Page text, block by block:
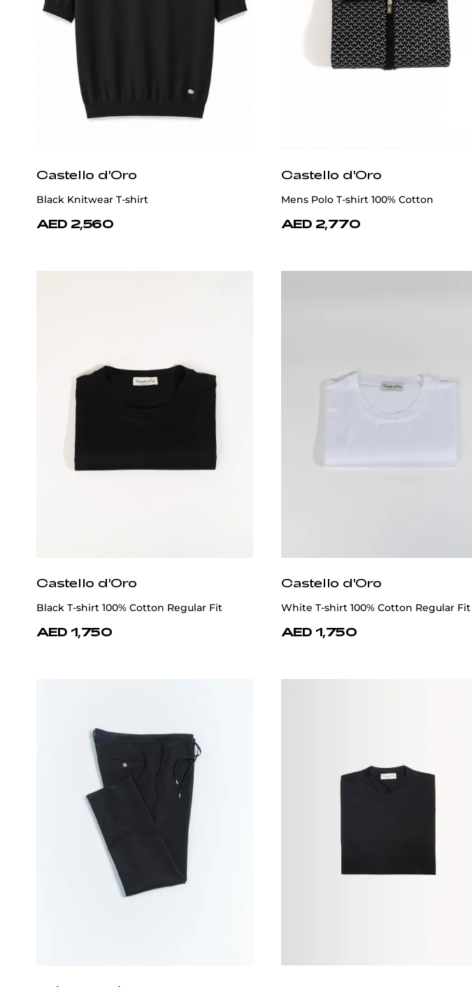
Castello d'Oro
Black Knitwear T-shirt
AED 2,560
Castello d'Oro
Mens Polo T-shirt 100% Cotton
AED 2,770
Castello d'Oro
Black T-shirt 100% Cotton Regular Fit
AED 1,750
Castello d'Oro
White T-shirt 100% Cotton Regular Fit
AED 1,750